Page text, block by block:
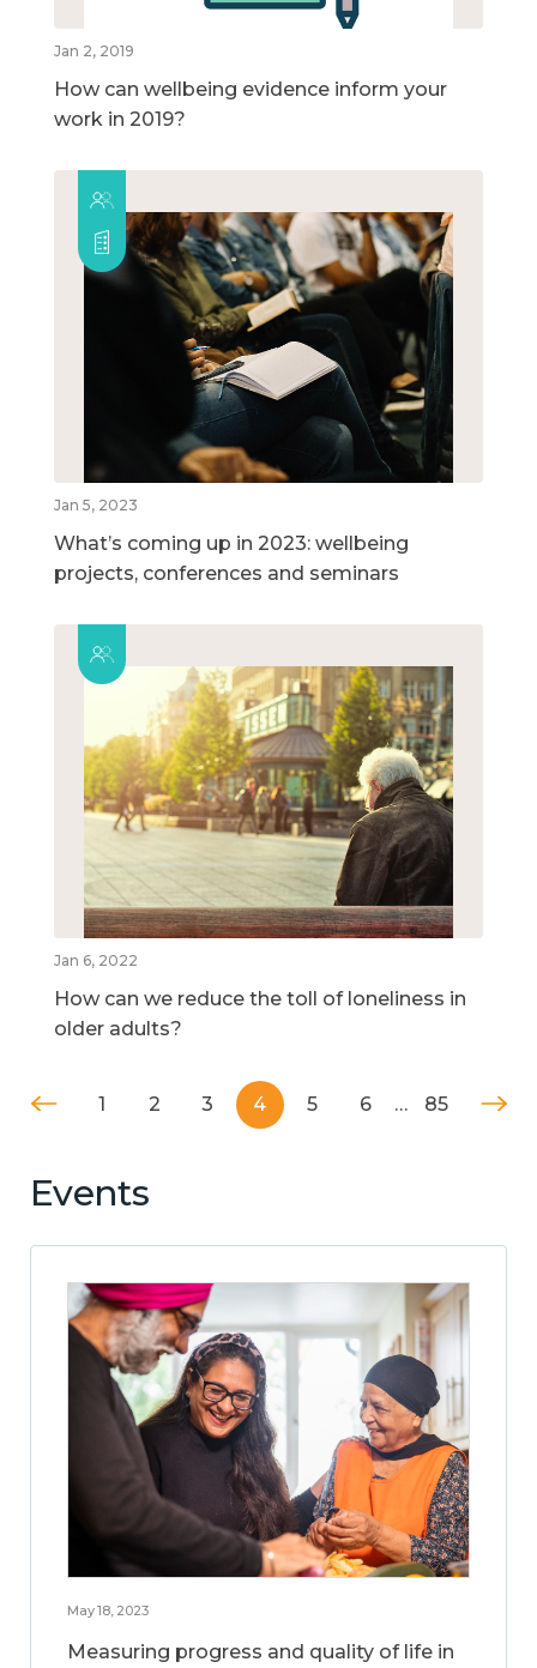
Jan 2, 2019
How can wellbeing evidence inform your
work in 2019?
Jan 5, 2023
What’s coming up in 2023: wellbeing
projects, conferences and seminars
Jan 6, 2022
How can we reduce the toll of loneliness in
older adults?
1 2 3 4 5 6 … 85
Events
May 18, 2023
Measuring progress and quality of life in